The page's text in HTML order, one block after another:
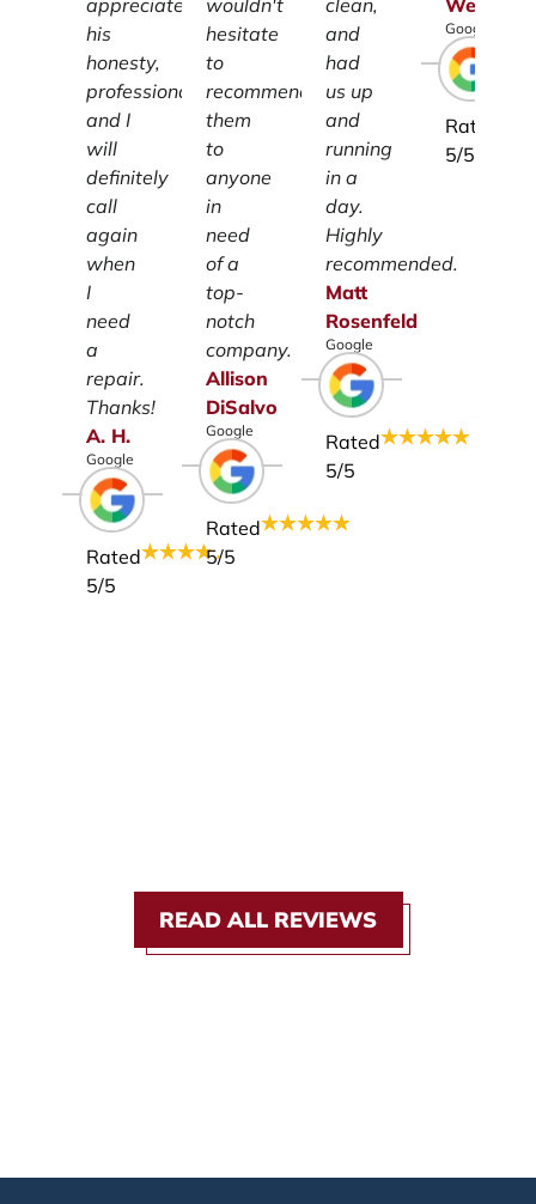
appreciate
his
honesty,
professionalism
and I
will
definitely
call
again
when
I
need
a
repair.
Thanks!
A. H.
Google
Rated
5/5
wouldn't
hesitate
to
recommend
them
to
anyone
in
need
of a
top-
notch
company.
Allison
DiSalvo
Google
Rated
5/5
clean,
and
had
us up
and
running
in a
day.
Highly
recommended.
Matt
Rosenfeld
Google
Rated
5/5
Weiss
Google
Rated
5/5
READ ALL REVIEWS